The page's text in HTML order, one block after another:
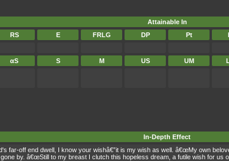
Attainable In
RS E FRLG DP Pt
αS S M US UM
In-Depth Effect
far-off end dwell, I know your wishâ€”it is my wish as well. â€œMy own
by. â€œStill to my breast I clutch this hopeless dream, a futile wish for